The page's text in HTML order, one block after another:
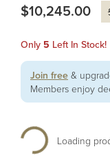
$10,245.00
Only 5 Left In Stock!
Join free &
Members enjoy
Loading